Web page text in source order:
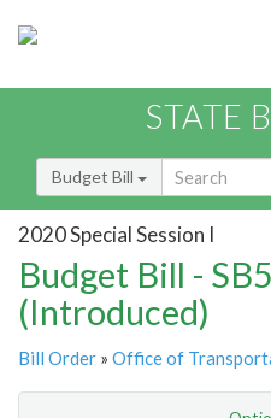
STATE
Budget Bill
2020 Special Session I
Budget Bill -
(Introduced)
Bill Order » Office of